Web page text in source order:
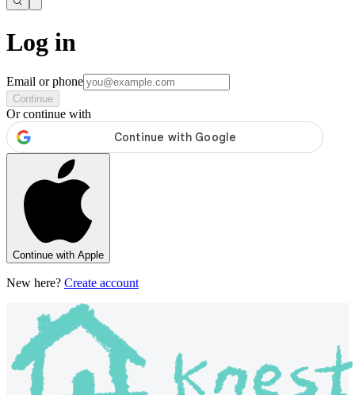
Log in
Email or phone
Continue
Or continue with
Continue with Apple
New here? Create account